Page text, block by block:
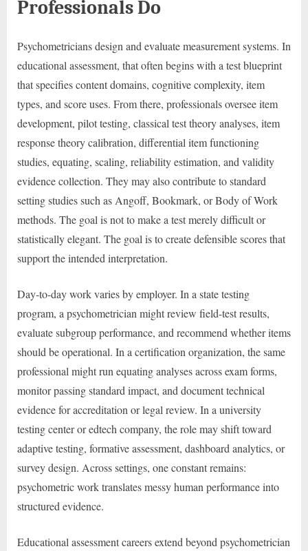
Professionals Do
Psychometricians design and evaluate measurement systems. In
educational assessment, that often begins with a test blueprint
that specifies content domains, cognitive complexity, item
types, and score uses. From there, professionals oversee item
development, pilot testing, classical test theory analyses, item
response theory calibration, differential item functioning
studies, equating, scaling, reliability estimation, and validity
evidence collection. They may also contribute to standard
setting studies such as Angoff, Bookmark, or Body of Work
methods. The goal is not to make a test merely difficult or
statistically elegant. The goal is to create defensible scores that
support the intended interpretation.
Day-to-day work varies by employer. In a state testing
program, a psychometrician might review field-test results,
evaluate subgroup performance, and recommend whether items
should be operational. In a certification organization, the same
professional might run equating analyses across exam forms,
monitor passing standard impact, and document technical
evidence for accreditation or legal review. In a university
testing center or edtech company, the role may shift toward
adaptive testing, formative assessment, dashboard analytics, or
survey design. Across settings, one constant remains:
psychometric work translates messy human performance into
structured evidence.
Educational assessment careers extend beyond psychometrician